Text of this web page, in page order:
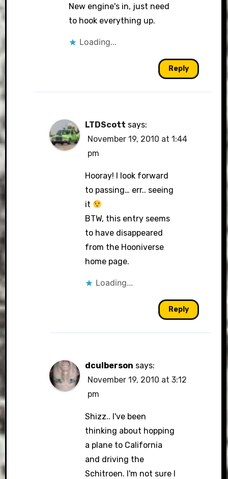
Anti-Spam by CleanTalk
New engine's in, just need
to hook everything up.
Loading...
Reply
LTDScott says:
November 19, 2010 at 1:44
pm
Hooray! I look forward
to passing… err.. seeing
it
BTW, this entry seems
to have disappeared
from the Hooniverse
home page.
Loading...
Reply
dculberson says:
November 19, 2010 at 3:12
pm
Shizz.. I've been
thinking about hopping
a plane to California
and driving the
Schitroen. I'm not sure I